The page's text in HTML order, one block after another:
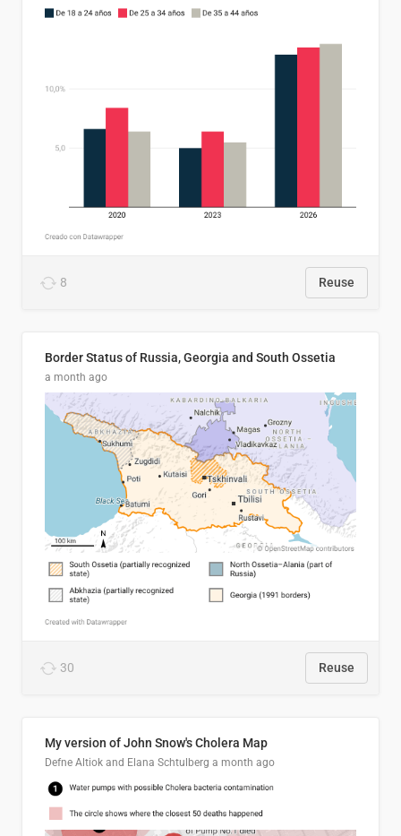
8 Reuse
Border Status of Russia, Georgia and South Ossetia
a month ago
30 Reuse
My version of John Snow's Cholera Map
Defne Altiok and Elana Schtulberg a month ago